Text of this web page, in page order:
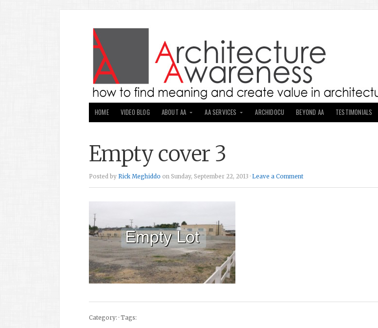
HOME VIDEO BLOG ABOUT AA AA SERVICES ARCHIDOCU BEYOND AA TESTIMONIALS
Empty cover 3
Posted by Rick Meghiddo on Sunday, September 22, 2013 · Leave a Comment
Category: · Tags: